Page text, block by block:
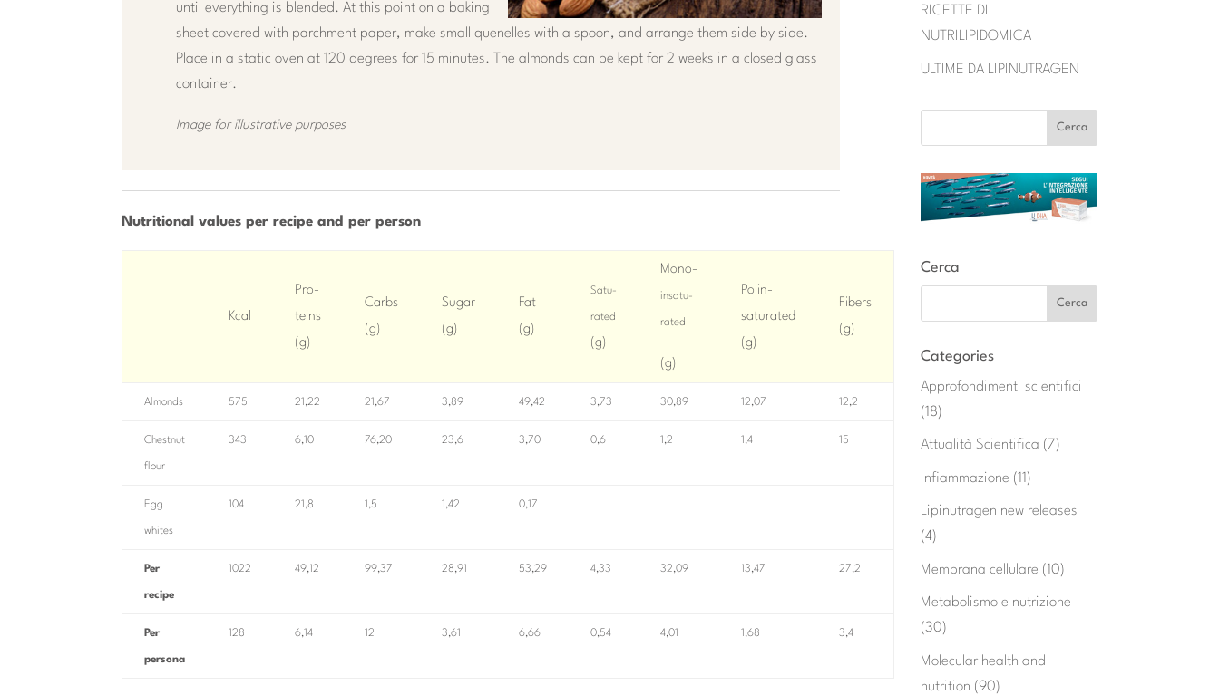
until everything is blended. At this point on a baking
sheet covered with parchment paper, make small quenelles with a spoon, and arrange them side by side.
Place in a static oven at 120 degrees for 15 minutes. The almonds can be kept for 2 weeks in a closed glass
container.
Image for illustrative purposes
Nutritional values ​​per recipe and per person
Kcal
Pro-
teins
(g)
Carbs
(g)
Sugar
(g)
Fat
(g)
Satu-
rated
(g)
Mono-
insatu-
rated
(g)
Polin-
saturated
(g)
Fibers
(g)
Almonds 575 21,22 21,67 3,89 49,42 3,73 30,89 12,07 12,2
Chestnut
flour
343 6,10 76,20 23,6 3,70 0,6 1,2 1,4 15
Egg
whites
104 21,8 1,5 1,42 0,17
Per
recipe
1022 49,12 99,37 28,91 53,29 4,33 32,09 13,47 27,2
Per
persona
128 6,14 12 3,61 6,66 0,54 4,01 1,68 3,4
RICETTE DI
NUTRILIPIDOMICA
ULTIME DA LIPINUTRAGEN
Cerca
Categories
Approfondimenti scientifici
(18)
Attualità Scientifica (7)
Infiammazione (11)
Lipinutragen new releases
(4)
Membrana cellulare (10)
Metabolismo e nutrizione
(30)
Molecular health and
nutrition (90)